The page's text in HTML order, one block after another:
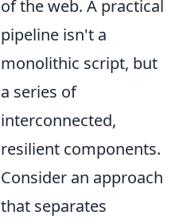
of the web. A practical
pipeline isn't a
monolithic script, but
a series of
interconnected,
resilient components.
Consider an approach
that separates